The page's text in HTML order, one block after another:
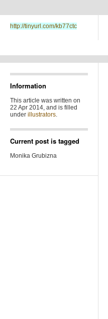
http://tinyurl.com/kb77ctc
Information
This article was written on
22 Apr 2014, and is filled
under illustrators.
Current post is tagged
Monika Grubizna